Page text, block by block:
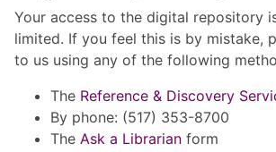
Your access to the digital repository
limited. If you feel this is by mistake,
to us using any of the following
The Reference & Discovery
By phone: (517) 353-8700
The Ask a Librarian form